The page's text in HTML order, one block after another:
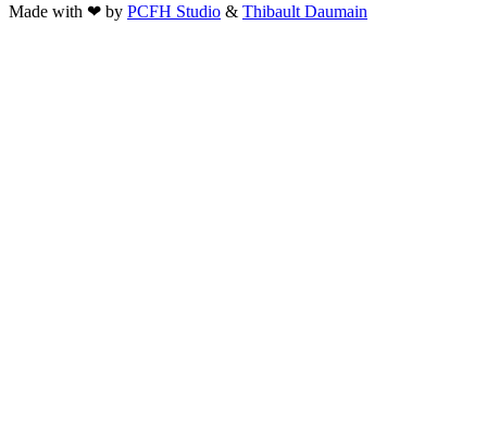
Made with ❤ by PCFH Studio & Thibault Daumain